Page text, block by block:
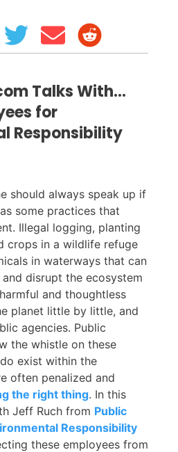
Talks With…
for
Responsibility
should always speak up if
some practices that
Illegal logging, planting
crops in a wildlife refuge
in waterways that can
disrupt the ecosystem
and thoughtless
planet little by little, and
agencies. Public
the whistle on these
exist within the
often penalized and
the right thing. In this
Jeff Ruch from Public
Responsibility
these employees from